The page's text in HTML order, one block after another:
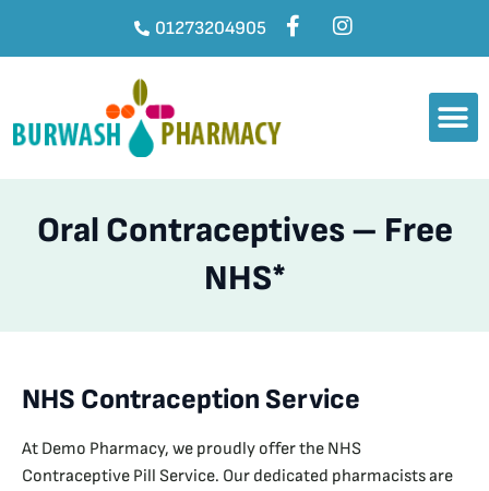
01273204905
Oral Contraceptives – Free
NHS*
NHS Contraception Service
At Demo Pharmacy, we proudly offer the NHS
Contraceptive Pill Service. Our dedicated pharmacists are